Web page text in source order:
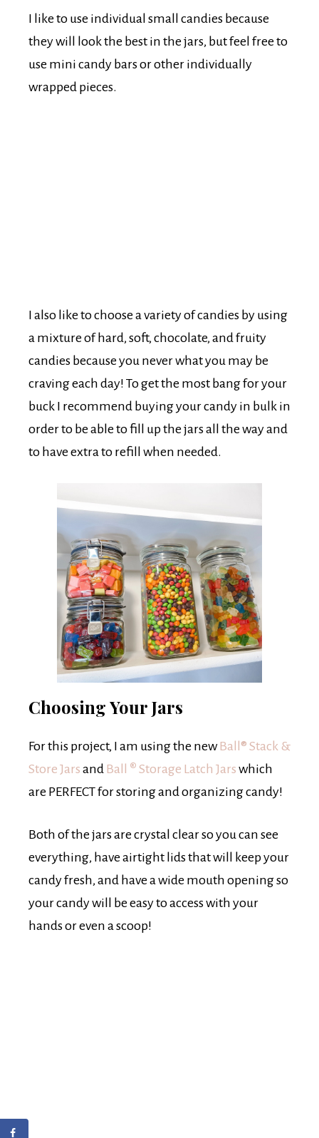
I like to use individual small candies because
they will look the best in the jars, but feel free to
use mini candy bars or other individually
wrapped pieces.
I also like to choose a variety of candies by using
a mixture of hard, soft, chocolate, and fruity
candies because you never what you may be
craving each day! To get the most bang for your
buck I recommend buying your candy in bulk in
order to be able to fill up the jars all the way and
to have extra to refill when needed.
Choosing Your Jars
For this project, I am using the newBall® Stack &
Store Jars and Ball ® Storage Latch Jars which
are PERFECT for storing and organizing candy!
Both of the jars are crystal clear so you can see
everything, have airtight lids that will keep your
candy fresh, and have a wide mouth opening so
your candy will be easy to access with your
hands or even a scoop!